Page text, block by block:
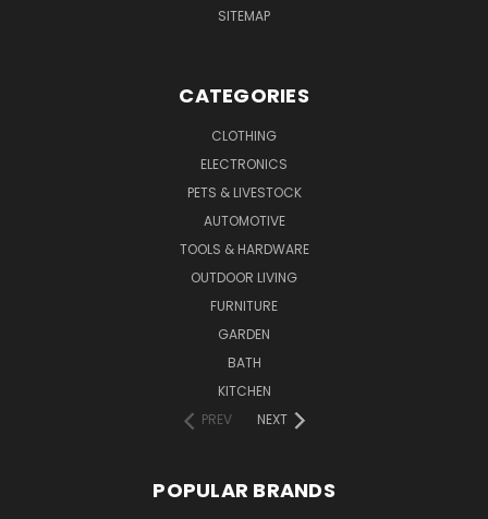
SITEMAP
CATEGORIES
CLOTHING
ELECTRONICS
PETS & LIVESTOCK
AUTOMOTIVE
TOOLS & HARDWARE
OUTDOOR LIVING
FURNITURE
GARDEN
BATH
KITCHEN
PREV
NEXT
POPULAR BRANDS